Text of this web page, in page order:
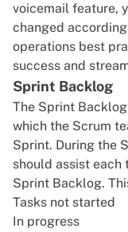
voicemail feature,
changed
operations best
success and
Sprint Backlog
The Sprint
which the Scrum
Sprint. During the
should assist each
Sprint Backlog.
Tasks not started
In progress